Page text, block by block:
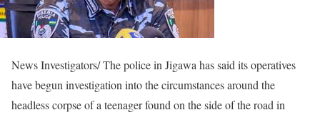
News Investigators/ The police in Jigawa has said its operatives
have begun investigation into the circumstances around the
headless corpse of a teenager found on the side of the road in